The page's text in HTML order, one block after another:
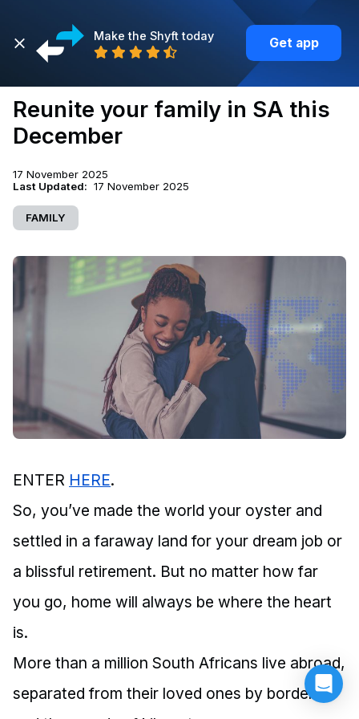
Make the Shyft today Get app
Back
Reunite your family in SA this
December
17 November 2025
Last Updated: 17 November 2025
FAMILY
ENTER HERE.
So, you’ve made the world your oyster and
settled in a faraway land for your dream job or
a blissful retirement. But no matter how far
you go, home will always be where the heart
is.
More than a million South Africans live abroad,
separated from their loved ones by borders